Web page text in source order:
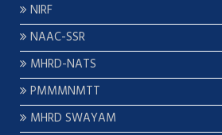
NIRF
NAAC-SSR
MHRD-NATS
PMMMNMTT
MHRD SWAYAM